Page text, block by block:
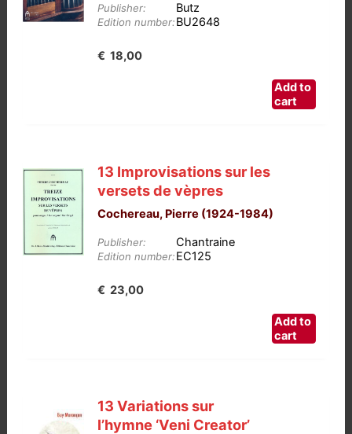
Publisher: Butz
Edition number:BU2648
€ 18,00
Add to
cart
13 Improvisations sur les
versets de vèpres
Cochereau, Pierre (1924-1984)
Publisher: Chantraine
Edition number:EC125
€ 23,00
Add to
cart
13 Variations sur
l’hymne ‘Veni Creator’